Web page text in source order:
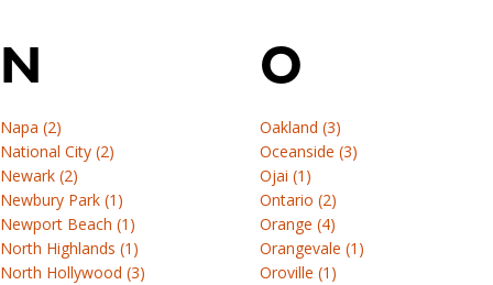
N
Napa (2)
National City (2)
Newark (2)
Newbury Park (1)
Newport Beach (1)
North Highlands (1)
North Hollywood (3)
O
Oakland (3)
Oceanside (3)
Ojai (1)
Ontario (2)
Orange (4)
Orangevale (1)
Oroville (1)